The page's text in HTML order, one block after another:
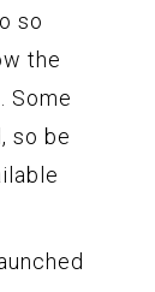
so
the
Some
so be